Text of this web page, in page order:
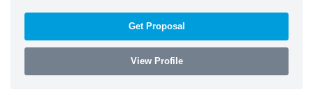
Get Proposal
View Profile